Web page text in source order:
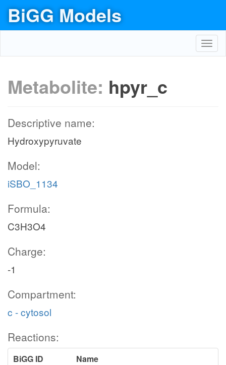
BiGG Models
Metabolite: hpyr_c
Descriptive name:
Hydroxypyruvate
Model:
iSBO_1134
Formula:
C3H3O4
Charge:
-1
Compartment:
c - cytosol
Reactions:
BiGG ID
Name